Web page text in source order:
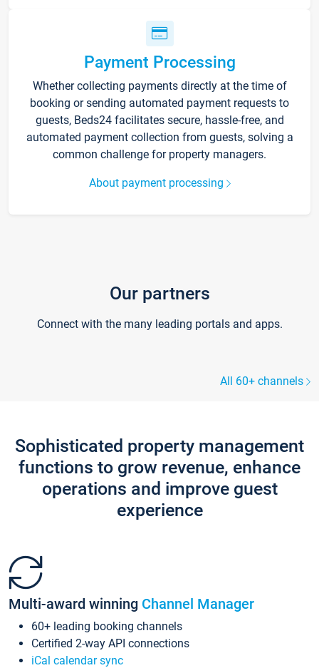
Payment Processing
Whether collecting payments directly at the time of
booking or sending automated payment requests to
guests, Beds24 facilitates secure, hassle-free, and
automated payment collection from guests, solving a
common challenge for property managers.
About payment processing
Our partners
Connect with the many leading portals and apps.
All 60+ channels
Sophisticated property management
functions to grow revenue, enhance
operations and improve guest
experience
Multi-award winning Channel Manager
60+ leading booking channels
Certified 2-way API connections
iCal calendar sync